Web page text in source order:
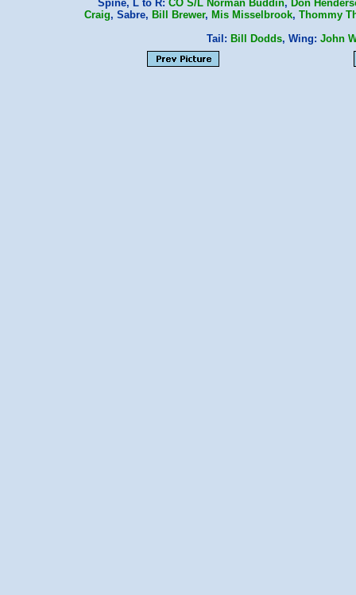
Spine, L to R: CO S/L Norman Buddin, Don
Craig, Sabre, Bill Brewer, Mis Misselbrook, Thommy
Tail: Bill Dodds, Wing: John